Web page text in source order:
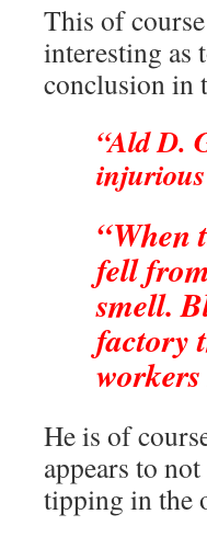
This of
interesting as
conclusion in
“Ald D.
“When
fell
smell.
factory
He is of
appears to
tipping in the